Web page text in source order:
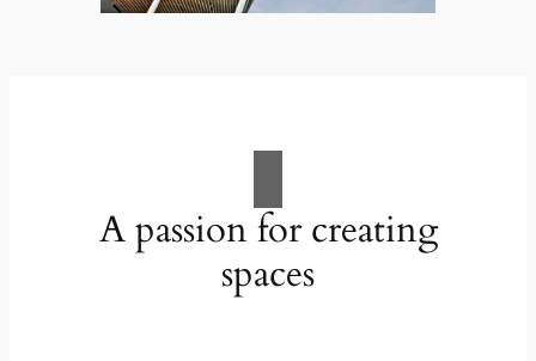
A passion for creating
spaces